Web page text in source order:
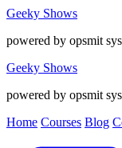
Geeky Shows
powered by opsmit
Geeky Shows
powered by opsmit
Home Courses Blog